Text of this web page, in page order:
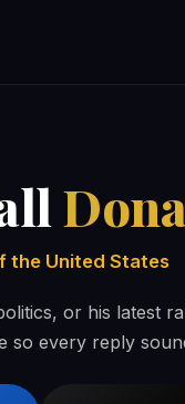
the United States
or his latest
so every reply